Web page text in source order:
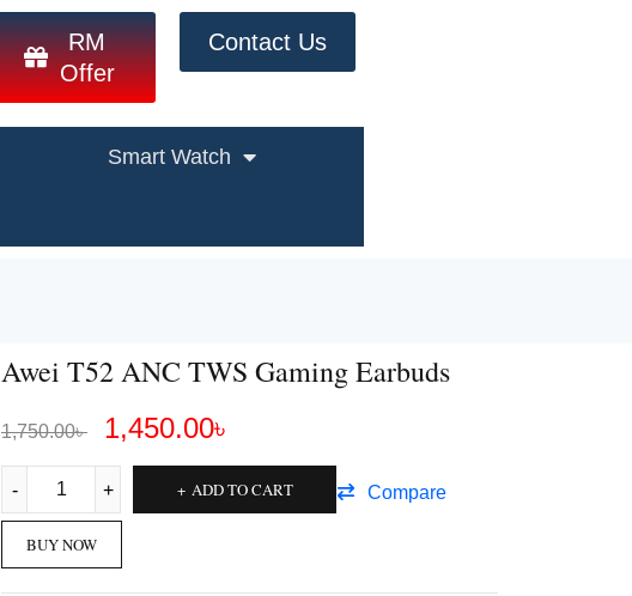
RM
Offer
Contact Us
Smart Watch
Awei T52 ANC TWS Gaming Earbuds
1,750.00৳ 1,450.00৳
ADD TO CART Compare
BUY NOW